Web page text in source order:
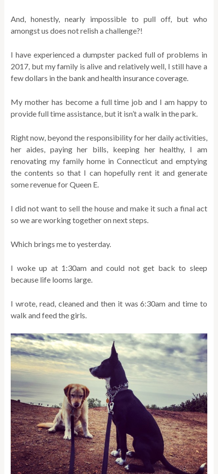
And, honestly, nearly impossible to pull off, but who
amongst us does not relish a challenge?!
I have experienced a dumpster packed full of problems in
2017, but my family is alive and relatively well, I still have a
few dollars in the bank and health insurance coverage.
My mother has become a full time job and I am happy to
provide full time assistance, but it isn’t a walk in the park.
Right now, beyond the responsibility for her daily activities,
her aides, paying her bills, keeping her healthy, I am
renovating my family home in Connecticut and emptying
the contents so that I can hopefully rent it and generate
some revenue for Queen E.
I did not want to sell the house and make it such a final act
so we are working together on next steps.
Which brings me to yesterday.
I woke up at 1:30am and could not get back to sleep
because life looms large.
I wrote, read, cleaned and then it was 6:30am and time to
walk and feed the girls.